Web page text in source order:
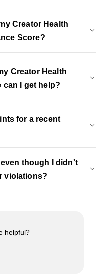
Creator Health
Score?
Creator Health
can I get help?
for a recent
though I didn't
violations?
helpful?